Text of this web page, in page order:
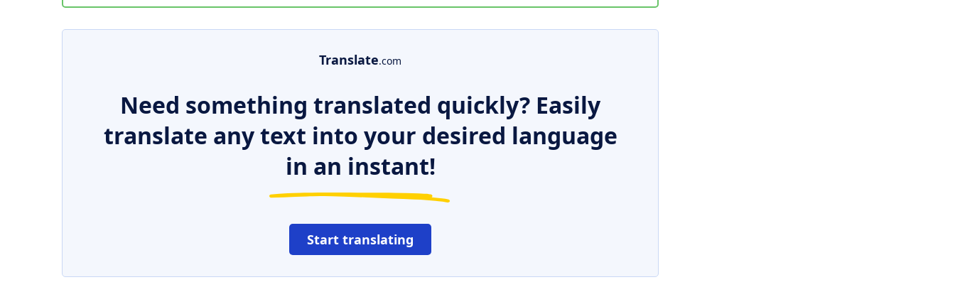
Translate.com
Need something translated quickly? Easily
translate any text into your desired language
in an instant!
Start translating